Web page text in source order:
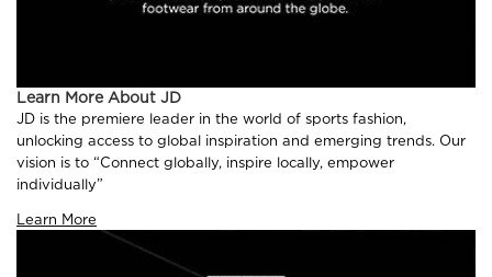
Learn More About JD
JD is the premiere leader in the world of sports fashion,
unlocking access to global inspiration and emerging trends. Our
vision is to “Connect globally, inspire locally, empower
individually”
Learn More